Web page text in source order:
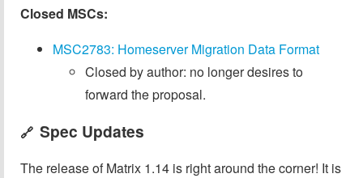
Closed MSCs:
MSC2783: Homeserver Migration Data Format
Closed by author: no longer desires to
forward the proposal.
🔗 Spec Updates
The release of Matrix 1.14 is right around the corner! It is